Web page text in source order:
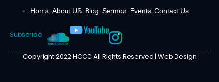
Home About US Blog Sermon Events Contact Us
Subscribe
Copyright 2022 HCCC All Rights Reserved | Web Design